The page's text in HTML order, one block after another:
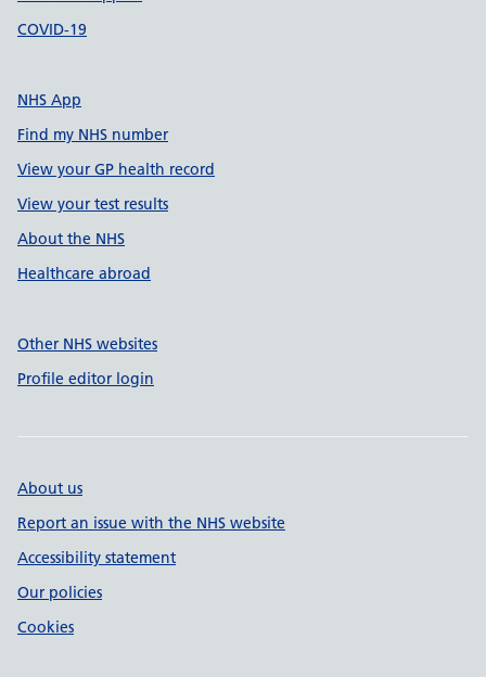
COVID-19
NHS App
Find my NHS number
View your GP health record
View your test results
About the NHS
Healthcare abroad
Other NHS websites
Profile editor login
About us
Report an issue with the NHS website
Accessibility statement
Our policies
Cookies